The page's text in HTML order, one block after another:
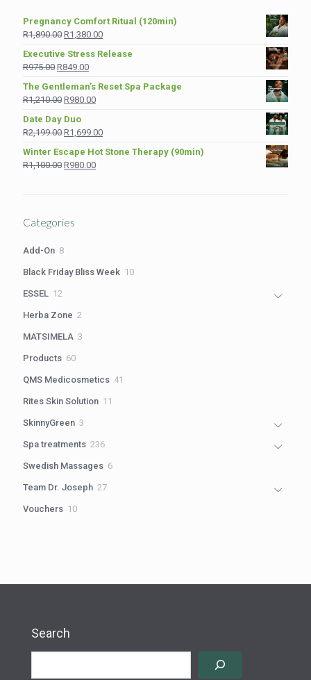
Pregnancy Comfort Ritual (120min)
R1,890.00 Original
was:
R1,890.00.
R1,380.00Current
is:
Executive Stress Release
R975.00 Original
was:
R975.00.
R849.00Current
is:
R849.00.
The Gentleman’s Reset Spa Package
R1,210.00 Original
was:
R1,210.00.
R980.00Current
R980.00.
Date Day Duo
R2,199.00 Original
was:
R2,199.00.
R1,699.00Current
is:
Winter Escape Hot Stone Therapy (90min)
R1,100.00 Original
R980.00Current
Categories
Add-On 88
Black Friday Bliss Week 1010
ESSEL 12
Herba Zone 2
MATSIMELA 3
Products 6060
QMS Medicosmetics 41
Rites Skin Solution 11
SkinnyGreen 3
Spa treatments 236236
Swedish Massages 66
Team Dr. Joseph 2727
Vouchers 1010
Search